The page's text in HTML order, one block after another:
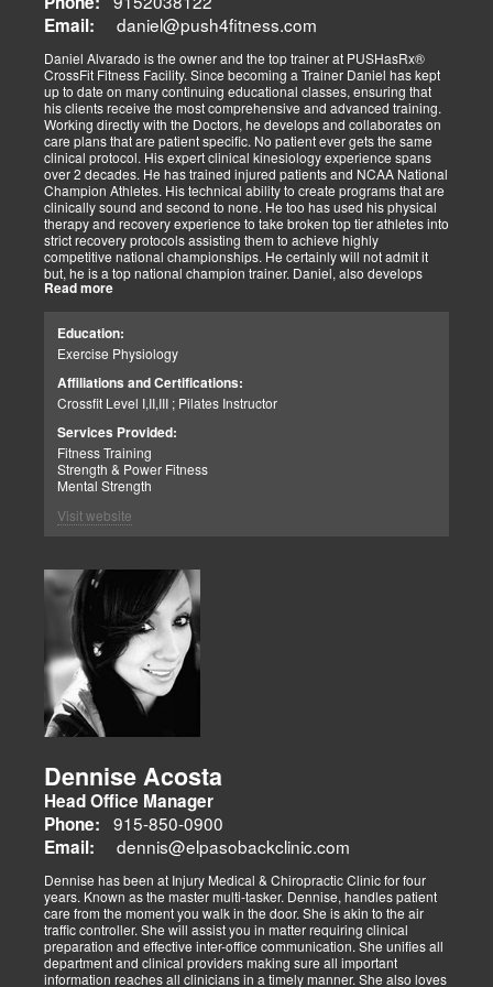
always been dependent on the level of effort we as a team has
been able to mutually focus on with our independent and prioritized
Perseverance
I believe that to persevere, you must show continued effort to do or
achieve something despite difficulties, failures, or oppositions. With
our patients and those we assist, we face many challenges and at
times need and pray for the ability to push through and pick
ourselves up when down. I can only imagine how my clients feel.
For that reason, I push harder to help them. Simply put, each
challenge we as a team overcomes, the closer we can help our
patients and those in need. We stay the course and overcome the
fear and struggles our patients have and help them clinically
persevere.
Personally, I have seen great injustices transpire on those that do
NOT have a voice in today’s world. Whether, a language barrier or
just not knowing the rules. My job is to find out how I can help. If I
possibilities. I get the job done.
As a wife and mother of 2 children, 2 dogs, and 3 cats. My passion
is for God, Family, and the mission of serving my fellow man.
Call me if you need help with clinical matters:
Office 915-850-0900 / Cell: 915-252-6149
Truide Torres – Jimenez
Patient Advocate: Injury Medical Clinic PA
Email: daniel@push4fitness.com
Daniel Alvarado is the owner and the top trainer at PUSHasRx®
CrossFit Fitness Facility. Since becoming a Trainer Daniel has kept
up to date on many continuing educational classes, ensuring that
his clients receive the most comprehensive and advanced training.
Working directly with the Doctors, he develops and collaborates on
care plans that are patient specific. No patient ever gets the same
clinical protocol. His expert clinical kinesiology experience spans
over 2 decades. He has trained injured patients and NCAA National
Champion Athletes. His technical ability to create programs that are
clinically sound and second to none. He too has used his physical
therapy and recovery experience to take broken top tier athletes into
strict recovery protocols assisting them to achieve highly
competitive national championships. He certainly will not admit it
but, he is a top national champion trainer. Daniel, also develops
youth programs that are sport specific to aid young athletes achieve
specifically designed with patient focused recovery priorities. He is
happily married to beautiful Victoria Alvarado has one child. He
and being a CrossFit champion. Just a way cool dude. We think you
will agree.
Read more
Education:
Exercise Physiology
Affiliations and Certifications:
Crossfit Level I,II,III ; Pilates Instructor
Services Provided:
Fitness Training
Strength & Power Fitness
Mental Strength
Visit website
Dennise Acosta
Head Office Manager
Phone: 915-850-0900
Email: dennis@elpasobackclinic.com
Dennise has been at Injury Medical & Chiropractic Clinic for four
years. Known as the master multi-tasker. Dennise, handles patient
care from the moment you walk in the door. She is akin to the air
traffic controller. She will assist you in matter requiring clinical
preparation and effective inter-office communication. She unifies all
department and clinical providers making sure all important
information reaches all clinicians in a timely manner. She also loves